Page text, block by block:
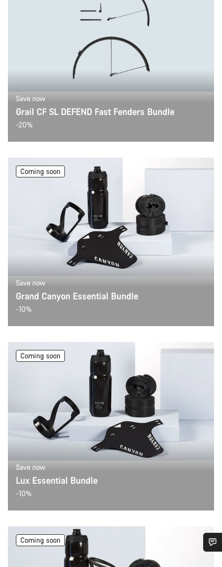
Save now
Grail CF SL DEFEND Fast Fenders Bundle
-20%
Coming soon
Save now
Grand Canyon Essential Bundle
-10%
Coming soon
Save now
Lux Essential Bundle
-10%
Coming soon
Do you need help?